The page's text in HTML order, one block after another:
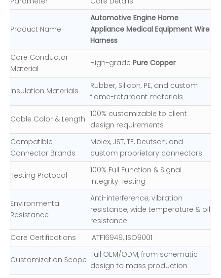
Product Name
Automotive Engine Home
Appliance Medical Equipment Wire
Harness
Core Conductor
Material
High-grade Pure Copper
Insulation Materials
Rubber, Silicon, PE, and custom
flame-retardant materials
Cable Color & Length
100% customizable to client
design requirements
Compatible
Connector Brands
Molex, JST, TE, Deutsch, and
custom proprietary connectors
Testing Protocol
100% Full Function & Signal
Integrity Testing
Environmental
Resistance
Anti-interference, vibration
resistance, wide temperature & oil
resistance
Core Certifications
IATF16949, ISO9001
Customization Scope
Full OEM/ODM, from schematic
design to mass production